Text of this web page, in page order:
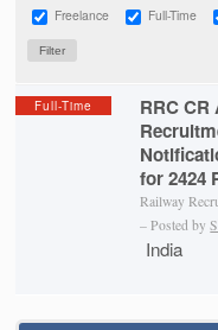
Freelance Full-Time
Full-Time
RRC
for 2424
Railway
– Posted by
India